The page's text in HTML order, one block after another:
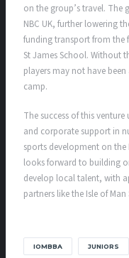
on the group’s travel. The
NBC UK, further lowering
funding transport from the
St James School. Without
players may not have been
camp.
The success of this
and corporate support in
sports development on the
looks forward to building
develop local talent, with
partners like the Isle of
IOMBBA JUNIORS